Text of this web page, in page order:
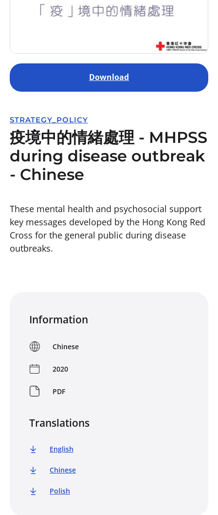
Download
STRATEGY_POLICY
疫境中的情緒處理 - MHPSS
during disease outbreak
- Chinese
These mental health and psychosocial support
key messages developed by the Hong Kong Red
Cross for the general public during disease
outbreaks.
Information
Chinese
2020
PDF
Translations
English
Chinese
Polish